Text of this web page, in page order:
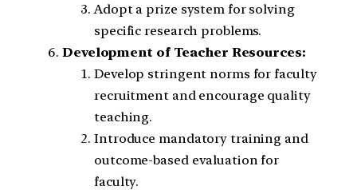
Adopt a prize system for solving
specific research problems.
Development of Teacher Resources:
Develop stringent norms for faculty
recruitment and encourage quality
teaching.
Introduce mandatory training and
outcome-based evaluation for
faculty.